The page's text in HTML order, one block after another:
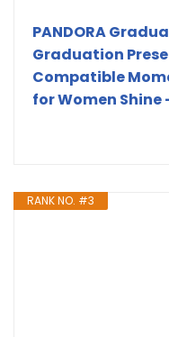
PANDORA
Graduation
Compatible
for Women Shine
RANK NO. #3